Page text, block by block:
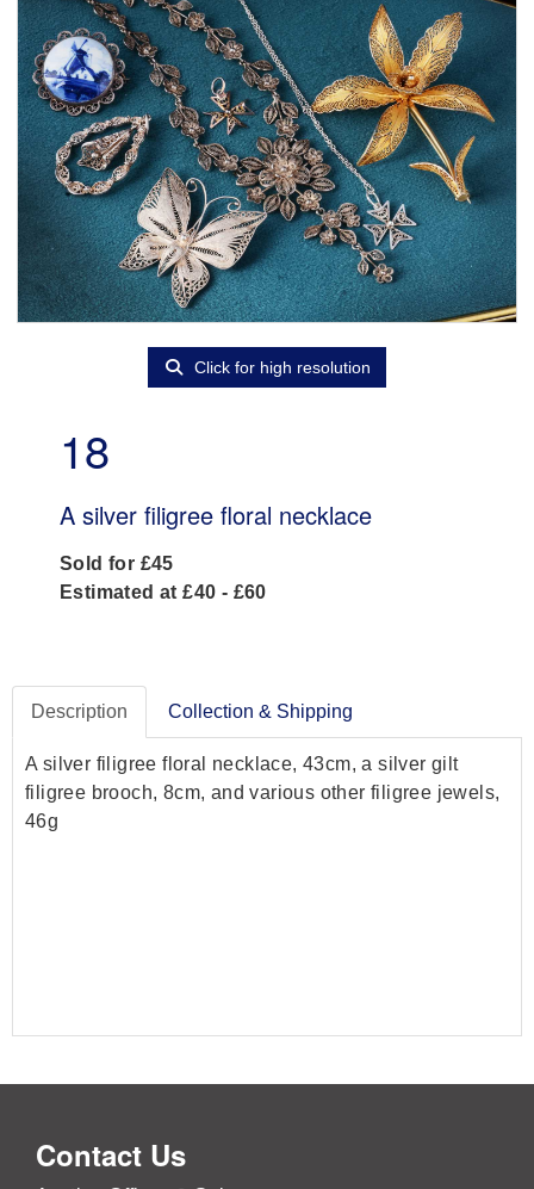
Click for high resolution
18
A silver filigree floral necklace
Sold for £45
Estimated at £40 - £60
Description Collection & Shipping
A silver filigree floral necklace, 43cm, a silver gilt
filigree brooch, 8cm, and various other filigree jewels,
46g
Contact Us